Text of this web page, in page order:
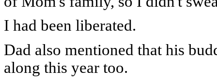
I had been liberated.
Dad also mentioned that his
along this year too.